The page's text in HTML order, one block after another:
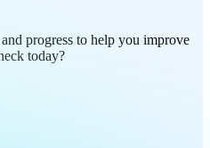
progress to help you improve
today?